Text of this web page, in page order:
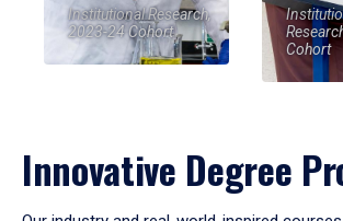
Institutional Research,
2023-24 Cohort
Cohort
Innovative Degree